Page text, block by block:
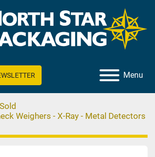
Menu
Sold
Weighers - X-Ray - Metal Detectors